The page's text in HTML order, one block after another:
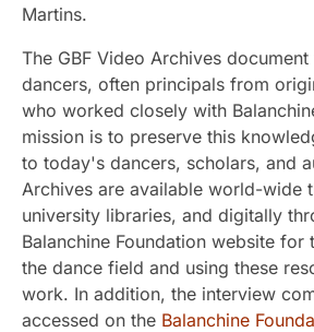
Martins.
The GBF Video Archives
dancers, often principals from
who worked closely with
mission is to preserve this
to today's dancers, scholars, and
Archives are available world-wide
university libraries, and digitally
Balanchine Foundation website for
the dance field and using these
work. In addition, the interview
accessed on the Balanchine